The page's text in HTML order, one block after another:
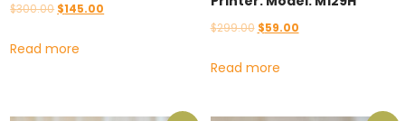
$300.00 Original
was:
$145.00
Read more
$299.00 Original
was:
$59.00Current
Read more